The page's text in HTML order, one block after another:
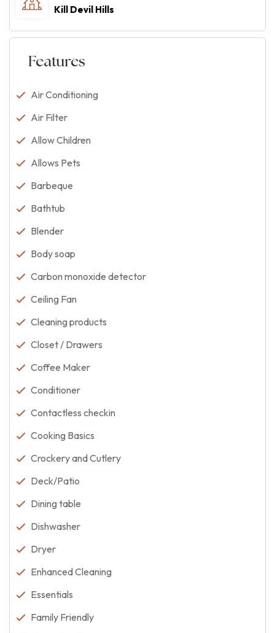
Kill Devil Hills
Features
Air Conditioning
Air Filter
Allow Children
Allows Pets
Barbeque
Bathtub
Blender
Body soap
Carbon monoxide detector
Ceiling Fan
Cleaning products
Closet / Drawers
Coffee Maker
Conditioner
Contactless checkin
Cooking Basics
Crockery and Cutlery
Deck/Patio
Dining table
Dishwasher
Dryer
Enhanced Cleaning
Essentials
Family Friendly